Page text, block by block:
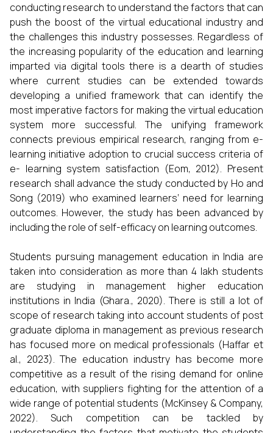
conducting research to understand the factors that can
push the boost of the virtual educational industry and
the challenges this industry possesses. Regardless of
the increasing popularity of the education and learning
imparted via digital tools there is a dearth of studies
where current studies can be extended towards
developing a unified framework that can identify the
most imperative factors for making the virtual education
system more successful. The unifying framework
connects previous empirical research, ranging from e-
learning initiative adoption to crucial success criteria of
e- learning system satisfaction (Eom, 2012). Present
research shall advance the study conducted by Ho and
Song (2019) who examined learners’ need for learning
outcomes. However, the study has been advanced by
including the role of self-efficacy on learning outcomes.
Students pursuing management education in India are
taken into consideration as more than 4 lakh students
are studying in management higher education
institutions in India (Ghara., 2020). There is still a lot of
scope of research taking into account students of post
graduate diploma in management as previous research
has focused more on medical professionals (Haffar et
al., 2023). The education industry has become more
competitive as a result of the rising demand for online
education, with suppliers fighting for the attention of a
wide range of potential students (McKinsey & Company,
2022). Such competition can be tackled by